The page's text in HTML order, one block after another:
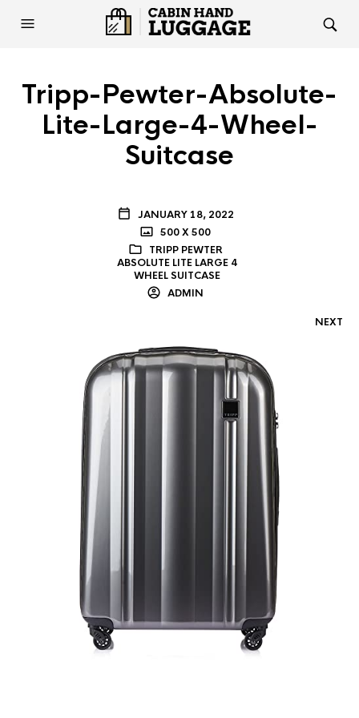
Tripp-Pewter-Absolute-
Lite-Large-4-Wheel-
Suitcase
JANUARY 18, 2022
500 X 500
TRIPP PEWTER
ABSOLUTE LITE LARGE 4
WHEEL SUITCASE
ADMIN
NEXT